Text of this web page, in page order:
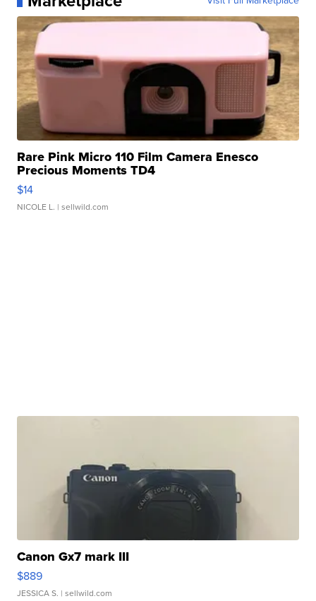
Rare Pink Micro 110 Film Camera Enesco
Precious Moments TD4
$14
NICOLE L. | sellwild.com
Canon Gx7 mark III
$889
JESSICA S. | sellwild.com